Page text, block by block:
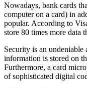
Nowadays, bank cards
computer on a card) in
popular. According to
store 80 times more data
Security is an
information is stored on
Furthermore, a card
of sophisticated digital